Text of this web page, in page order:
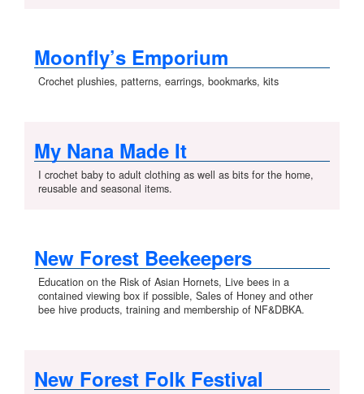
Moonfly’s Emporium
Crochet plushies, patterns, earrings, bookmarks, kits
My Nana Made It
I crochet baby to adult clothing as well as bits for the home,
reusable and seasonal items.
New Forest Beekeepers
Education on the Risk of Asian Hornets, Live bees in a
contained viewing box if possible, Sales of Honey and other
bee hive products, training and membership of NF&DBKA.
New Forest Folk Festival